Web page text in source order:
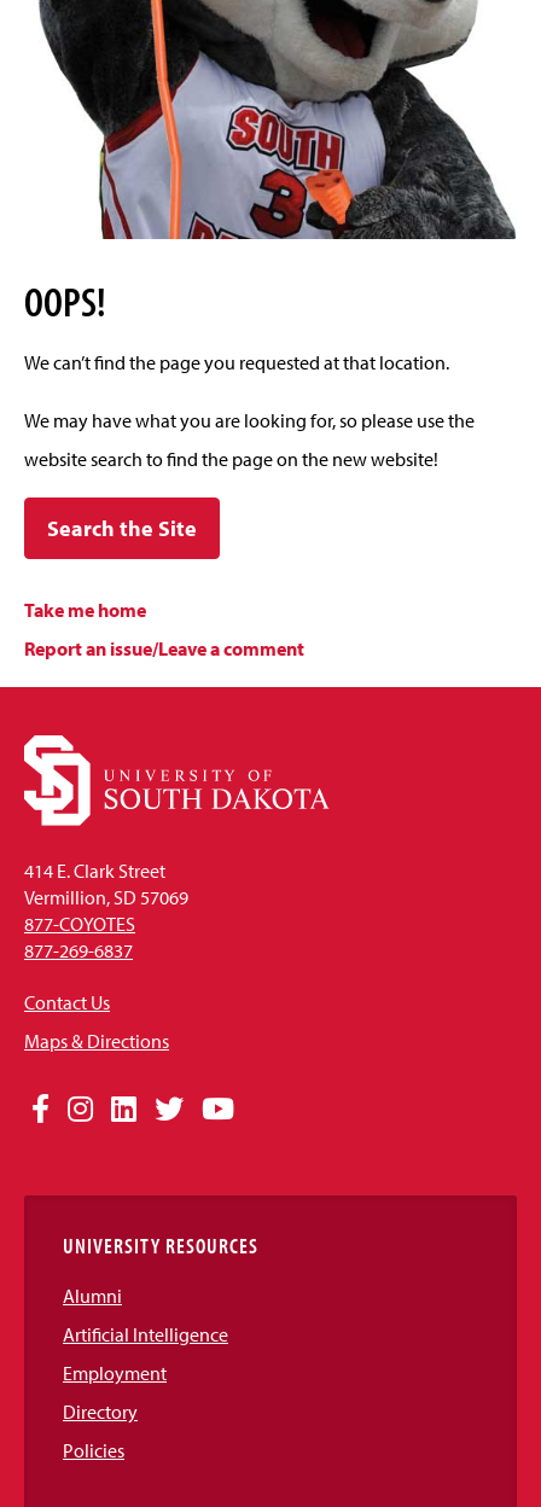
OOPS!
We can’t find the page you requested at that location.
We may have what you are looking for, so please use the
website search to find the page on the new website!
Search the Site
Take me home
Report an issue/Leave a comment
414 E. Clark Street
Vermillion, SD 57069
877-COYOTES
877-269-6837
Contact Us
Maps & Directions
Social
Links
Facebook
Instagram
LinkedIn
TwitterYouTube
UNIVERSITY RESOURCES
Alumni
Artificial Intelligence
Employment
Directory
Policies